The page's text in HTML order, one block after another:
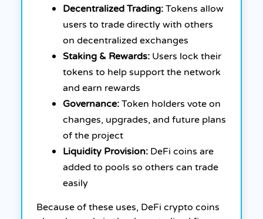
Decentralized Trading: Tokens allow
users to trade directly with others
on decentralized exchanges
Staking & Rewards: Users lock their
tokens to help support the network
and earn rewards
Governance: Token holders vote on
changes, upgrades, and future plans
of the project
Liquidity Provision: DeFi coins are
added to pools so others can trade
easily
Because of these uses, DeFi crypto coins